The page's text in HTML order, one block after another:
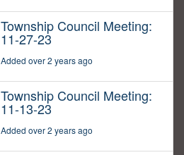
Township Council Meeting:
11-27-23
Added over 2 years ago
Township Council Meeting:
11-13-23
Added over 2 years ago